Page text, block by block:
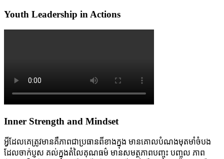
Youth Leadership in Actions
Inner Strength and Mindset
អ្វីដែលគេត្រូវមានគឺភាពជាប្រធានពីខាងក្នុង មានគោលបំណងមុតមាំចំបង
ដែលចាក់ប្ញស គល់ក្នុងតំលៃគុណធម៌ មានសមត្ថភាពបញ្ចុះ បញ្ចូល ភាព